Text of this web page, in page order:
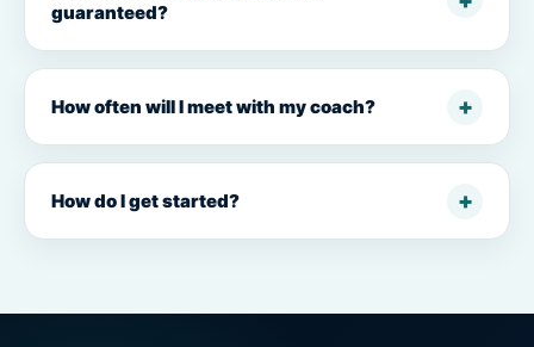
guaranteed?
How often will I meet with my coach?
How do I get started?